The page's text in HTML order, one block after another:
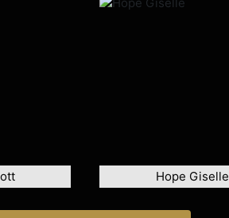
Hope Giselle